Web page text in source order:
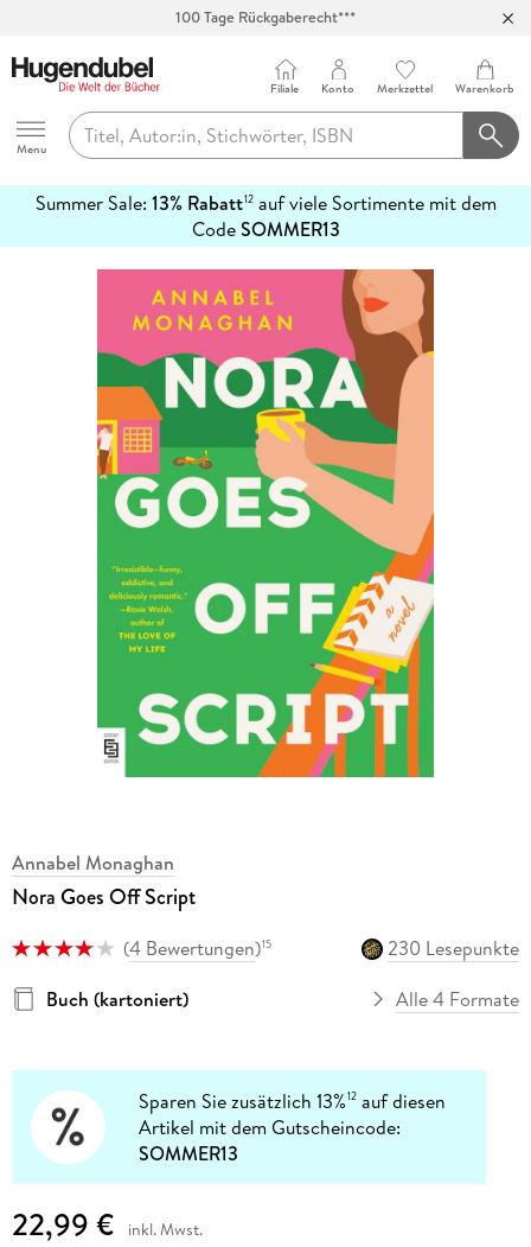
Hugendubel
Menu
Filiale Konto Merkzettel Warenkorb
Summer Sale: 13% Rabatt12auf viele Sortimente mit dem
CodeSOMMER13
erfahren
Annabel Monaghan
Nora Goes Off Script
(4 Bewertungen)15
230 Lesepunkte
Buch (kartoniert)
Alle 4 Formate
Sparen Sie zusätzlich 13%12 auf diesen
Artikel mit dem Gutscheincode:
SOMMER13
22,99 € inkl. Mwst.